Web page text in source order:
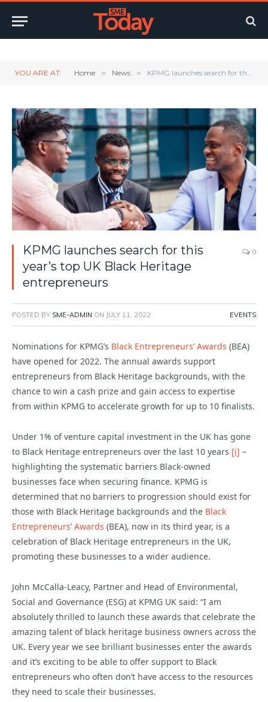
YOU ARE AT: Home » News » KPMG launches search for this year’s top UK Black Heritage entrepreneurs
KPMG launches search for this
year’s top UK Black Heritage
entrepreneurs
0
POSTED BY SME-ADMIN ON JULY 11, 2022 EVENTS
Nominations for KPMG’s Black Entrepreneurs’ Awards (BEA)
have opened for 2022. The annual awards support
entrepreneurs from Black Heritage backgrounds, with the
chance to win a cash prize and gain access to expertise
from within KPMG to accelerate growth for up to 10 finalists.
Under 1% of venture capital investment in the UK has gone
to Black Heritage entrepreneurs over the last 10 years [i] –
highlighting the systematic barriers Black-owned
businesses face when securing finance. KPMG is
determined that no barriers to progression should exist for
those with Black Heritage backgrounds and the Black
Entrepreneurs’ Awards (BEA), now in its third year, is a
celebration of Black Heritage entrepreneurs in the UK,
promoting these businesses to a wider audience.
John McCalla-Leacy, Partner and Head of Environmental,
Social and Governance (ESG) at KPMG UK said: “I am
absolutely thrilled to launch these awards that celebrate the
amazing talent of black heritage business owners across the
UK. Every year we see brilliant businesses enter the awards
and it’s exciting to be able to offer support to Black
entrepreneurs who often don’t have access to the resources
they need to scale their businesses.